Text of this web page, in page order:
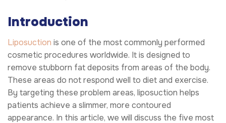
Introduction
Liposuction is one of the most commonly performed
cosmetic procedures worldwide. It is designed to
remove stubborn fat deposits from areas of the body.
These areas do not respond well to diet and exercise.
By targeting these problem areas, liposuction helps
patients achieve a slimmer, more contoured
appearance. In this article, we will discuss the five most